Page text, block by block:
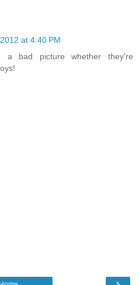
at 4:40 PM
a bad picture whether they're